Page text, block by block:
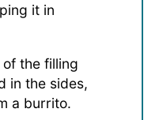
it in
the filling
in the sides,
a burrito.